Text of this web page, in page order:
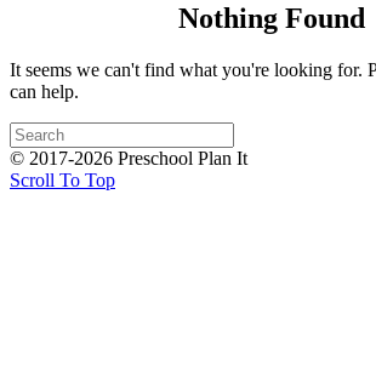
Nothing Found
It seems we can't find what you're looking for.
can help.
© 2017-2026 Preschool Plan It
Scroll To Top